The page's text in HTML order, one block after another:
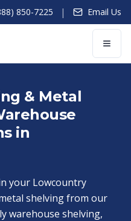
850-7225 | Email Us
& Metal
in
your Lowcountry
shelving from our
warehouse shelving,